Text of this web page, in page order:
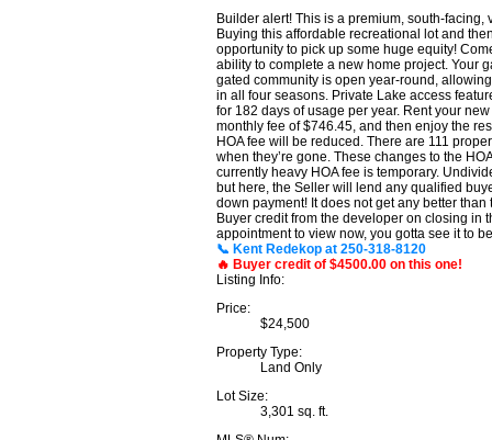
Builder alert! This is a premium, south-
Buying this affordable recreational lot and
opportunity to pick up some huge equity!
ability to complete a new home project. Your
gated community is open year-round,
in all four seasons. Private Lake access
for 182 days of usage per year. Rent your
monthly fee of $746.45, and then enjoy the
HOA fee will be reduced. There are 111
when they’re gone. These changes to the
currently heavy HOA fee is temporary.
but here, the Seller will lend any qualified
down payment! It does not get any better
Buyer credit from the developer on closing in
appointment to view now, you gotta see it to
📞 Kent Redekop at 250-318-8120
🔥 Buyer credit of $4500.00 on this one!
Listing Info:
Price:
$24,500
Property Type:
Land Only
Lot Size:
3,301 sq. ft.